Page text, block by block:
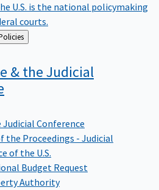
U.S. is the national policymaking
courts.
& Policies
& the Judicial
Conference
the Proceedings - Judicial
of the U.S.
Budget Request
Authority